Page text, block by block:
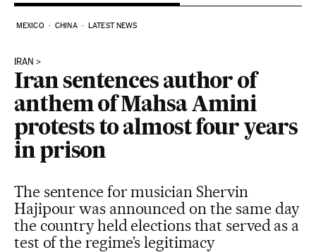
MEXICO CHINA LATEST NEWS
IRAN
Iran sentences author of
anthem of Mahsa Amini
protests to almost four years
in prison
The sentence for musician Shervin
Hajipour was announced on the same day
the country held elections that served as a
test of the regime’s legitimacy